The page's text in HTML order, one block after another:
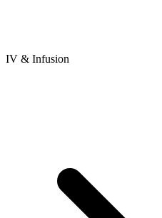
IV & Infusion